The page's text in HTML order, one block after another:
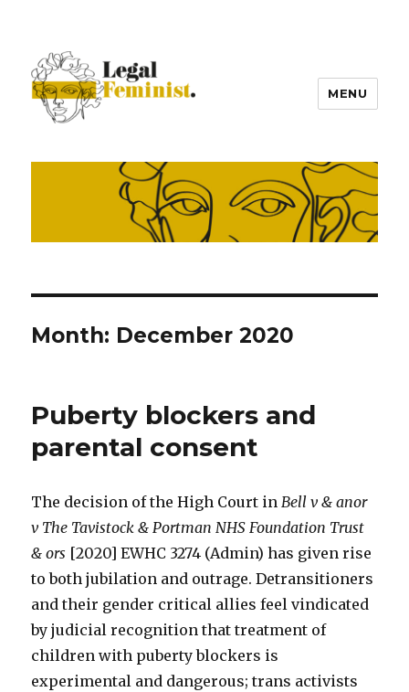
MENU
Month: December 2020
Puberty blockers and
parental consent
The decision of the High Court inBell v & anor
v The Tavistock & Portman NHS Foundation Trust
& ors [2020] EWHC 3274 (Admin) has given rise
to both jubilation and outrage. Detransitioners
and their gender critical allies feel vindicated
by judicial recognition that treatment of
children with puberty blockers is
experimental and dangerous; trans activists